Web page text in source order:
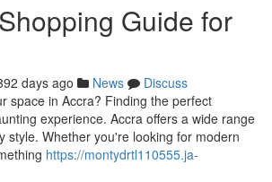
Guide for
days ago News
Discuss
space in Accra? Finding the perfect
experience. Accra offers a wide range
style. Whether you're looking for modern
https://montydrtl110555.ja-